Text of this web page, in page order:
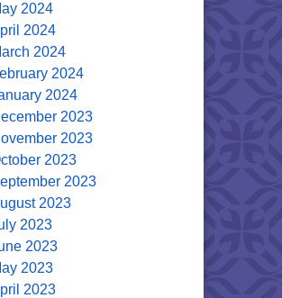
2024
2024
2024
2024
2024
2023
2023
2023
2023
2023
2023
2023
2023
2023